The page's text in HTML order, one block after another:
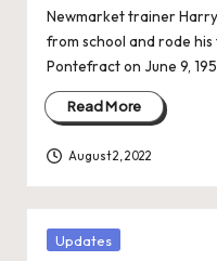
Newmarket trainer Harry
from school and rode his
Pontefract on June 9,
Read More
August 2, 2022
Posted
Updates